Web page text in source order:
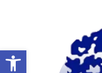
Open toolbar